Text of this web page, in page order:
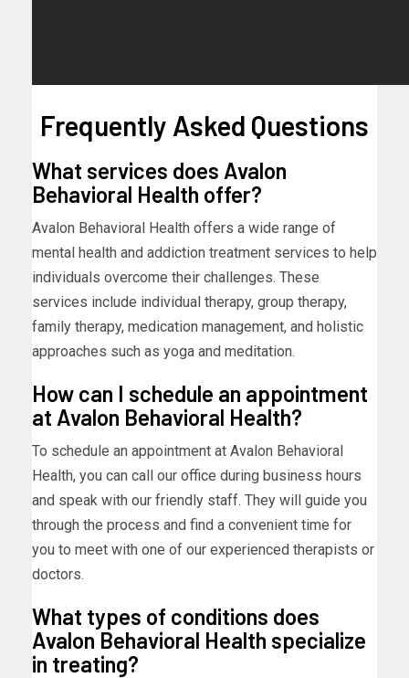
Frequently Asked Questions
What services does Avalon
Behavioral Health offer?
Avalon Behavioral Health offers a wide range of
mental health and addiction treatment services to help
individuals overcome their challenges. These
services include individual therapy, group therapy,
family therapy, medication management, and holistic
approaches such as yoga and meditation.
How can I schedule an appointment
at Avalon Behavioral Health?
To schedule an appointment at Avalon Behavioral
Health, you can call our office during business hours
and speak with our friendly staff. They will guide you
through the process and find a convenient time for
you to meet with one of our experienced therapists or
doctors.
What types of conditions does
Avalon Behavioral Health specialize
in treating?